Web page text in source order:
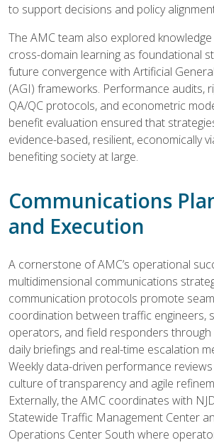
to support decisions and policy
The AMC team also explored
cross-domain learning as foundational
future convergence with Artificial
(AGI) frameworks. Performance audits,
QA/QC protocols, and econometric
benefit evaluation ensured that
evidence-based, resilient, economically
benefiting society at large.
Communications
and Execution
A cornerstone of AMC’s operational
multidimensional communications
communication protocols promote
coordination between traffic engineers,
operators, and field responders
daily briefings and real-time escalation
Weekly data-driven performance
culture of transparency and agile
Externally, the AMC coordinates with
Statewide Traffic Management Center
Operations Center South where